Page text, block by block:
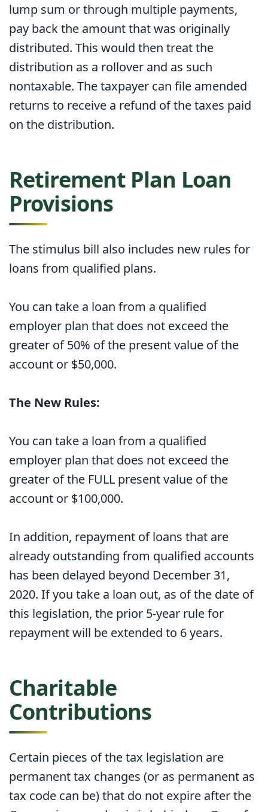
lump sum or through multiple payments,
pay back the amount that was originally
distributed. This would then treat the
distribution as a rollover and as such
nontaxable. The taxpayer can file amended
returns to receive a refund of the taxes paid
on the distribution.
Retirement Plan Loan
Provisions
The stimulus bill also includes new rules for
loans from qualified plans.
You can take a loan from a qualified
employer plan that does not exceed the
greater of 50% of the present value of the
account or $50,000.
The New Rules:
You can take a loan from a qualified
employer plan that does not exceed the
greater of the FULL present value of the
account or $100,000.
In addition, repayment of loans that are
already outstanding from qualified accounts
has been delayed beyond December 31,
2020. If you take a loan out, as of the date of
this legislation, the prior 5-year rule for
repayment will be extended to 6 years.
Charitable
Contributions
Certain pieces of the tax legislation are
permanent tax changes (or as permanent as
tax code can be) that do not expire after the